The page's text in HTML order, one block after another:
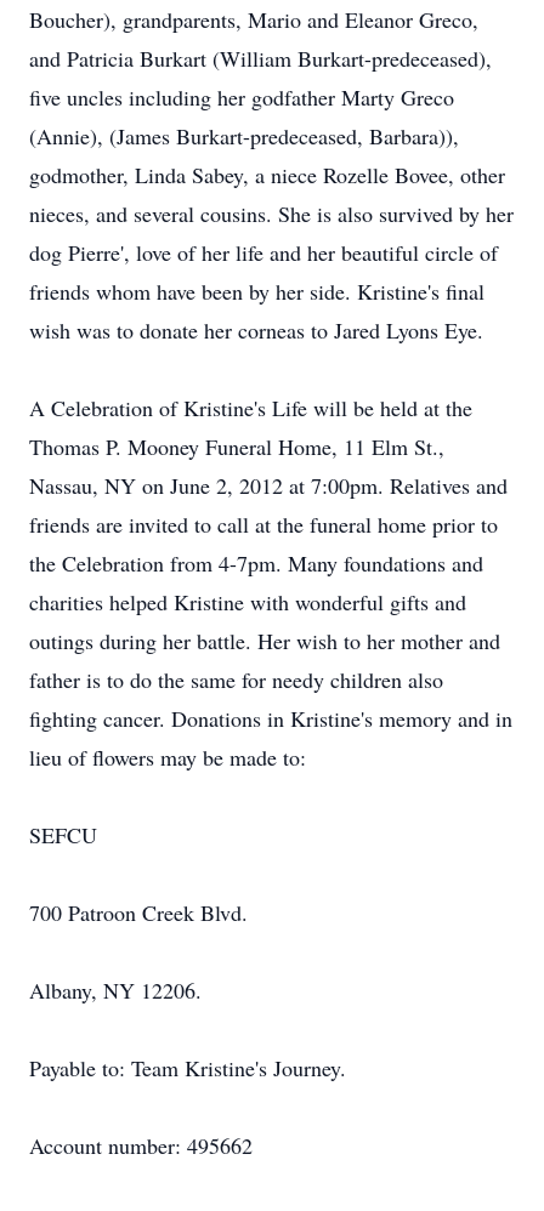
Boucher), grandparents, Mario and Eleanor Greco,
and Patricia Burkart (William Burkart-predeceased),
five uncles including her godfather Marty Greco
(Annie), (James Burkart-predeceased, Barbara)),
godmother, Linda Sabey, a niece Rozelle Bovee, other
nieces, and several cousins. She is also survived by her
dog Pierre', love of her life and her beautiful circle of
friends whom have been by her side. Kristine's final
wish was to donate her corneas to Jared Lyons Eye.
A Celebration of Kristine's Life will be held at the
Thomas P. Mooney Funeral Home, 11 Elm St.,
Nassau, NY on June 2, 2012 at 7:00pm. Relatives and
friends are invited to call at the funeral home prior to
the Celebration from 4-7pm. Many foundations and
charities helped Kristine with wonderful gifts and
outings during her battle. Her wish to her mother and
father is to do the same for needy children also
fighting cancer. Donations in Kristine's memory and in
lieu of flowers may be made to:
SEFCU
700 Patroon Creek Blvd.
Albany, NY 12206.
Payable to: Team Kristine's Journey.
Account number: 495662